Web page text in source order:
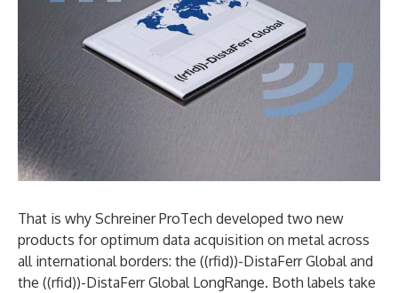
That is why Schreiner ProTech developed two new
products for optimum data acquisition on metal across
all international borders: the ((rfid))-DistaFerr Global and
the ((rfid))-DistaFerr Global LongRange. Both labels take